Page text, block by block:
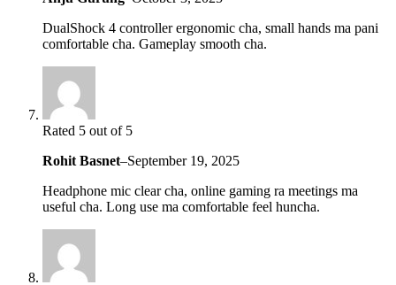
DualShock 4 controller ergonomic cha, small hands ma pani
comfortable cha. Gameplay smooth cha.
Rated 5 out of 5
Rohit Basnet–September 19, 2025
Headphone mic clear cha, online gaming ra meetings ma
useful cha. Long use ma comfortable feel huncha.